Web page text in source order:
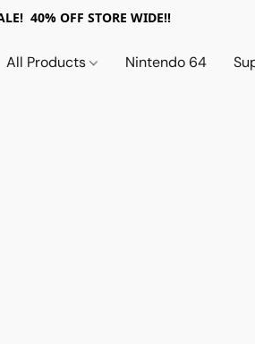
40% OFF STORE WIDE!!
All Products Nintendo 64